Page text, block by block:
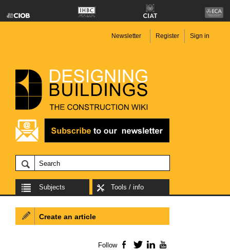
Newsletter Register Sign in
Subjects Tools / info
Create an article
Follow Facebook
TwitterLinkedIn